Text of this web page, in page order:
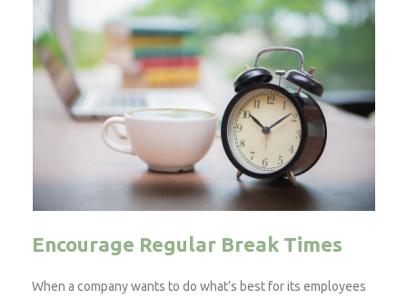
Encourage Regular Break Times
When a company wants to do what’s best for its employees